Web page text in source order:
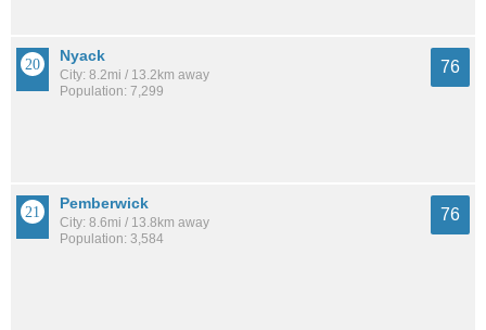
Nyack
City: 8.2mi / 13.2km away
Population: 7,299
76
Pemberwick
City: 8.6mi / 13.8km away
Population: 3,584
76